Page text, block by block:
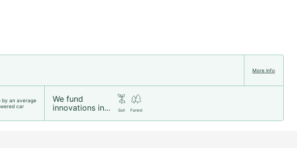
by an average
car
We fund
innovations in...
Soil Forest
More info